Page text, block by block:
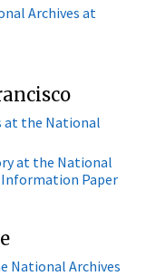
Archives at
at the National
at the National
Information Paper
National Archives